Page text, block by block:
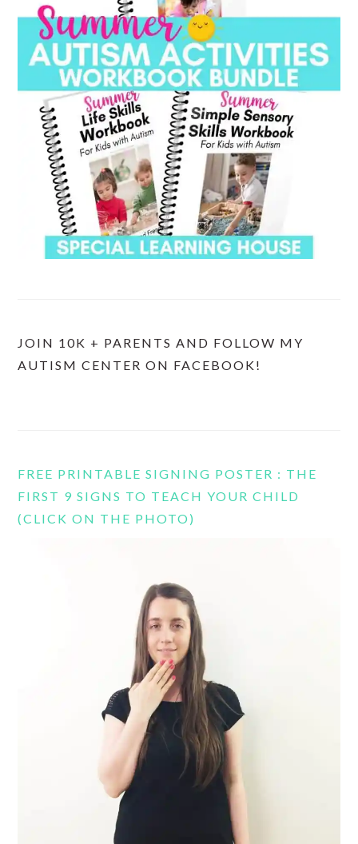
JOIN 10K + PARENTS AND FOLLOW MY
AUTISM CENTER ON FACEBOOK!
FREE PRINTABLE SIGNING POSTER : THE
FIRST 9 SIGNS TO TEACH YOUR CHILD
(CLICK ON THE PHOTO)